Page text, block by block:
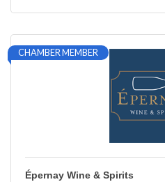
CHAMBER MEMBER
Épernay Wine & Spirits